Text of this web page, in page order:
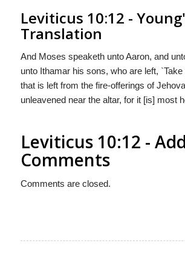
Leviticus 10:12 -
Translation
And Moses speaketh unto Aaron, and
unto Ithamar his sons, who are left,
that is left from the fire-offerings of
unleavened near the altar, for it [is] most
Leviticus 10:12 -
Comments
Comments are closed.